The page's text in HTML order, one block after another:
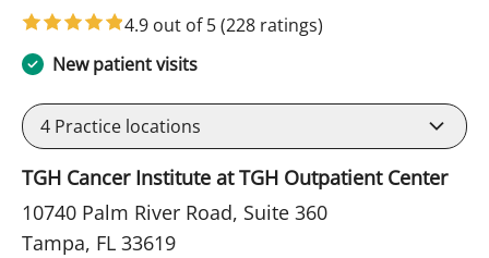
4.9 out of 5(228 ratings)
New patient visits
4 Practice locations
TGH Cancer Institute at TGH Outpatient Center
10740 Palm River Road, Suite 360
Tampa, FL 33619